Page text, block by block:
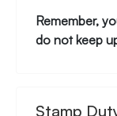
The
will need to
actual
change and